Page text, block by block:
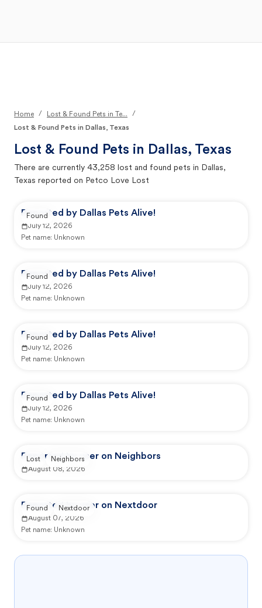
Home / Lost & Found Pets in Te...
/
Lost & Found Pets in Dallas, Texas
Lost & Found Pets in Dallas, Texas
There are currently 43,258 lost and found pets in Dallas,
Texas reported on Petco Love Lost
Reported by Dallas Pets Alive!
July 12, 2026
Pet name: Unknown
Found
Reported by Dallas Pets Alive!
July 12, 2026
Pet name: Unknown
Found
Reported by Dallas Pets Alive!
July 12, 2026
Pet name: Unknown
Found
Reported by Dallas Pets Alive!
July 12, 2026
Pet name: Unknown
Found
Reported by user on Neighbors
August 08, 2026
Lost Neighbors
Reported by user on Nextdoor
August 07, 2026
Pet name: Unknown
Found Nextdoor